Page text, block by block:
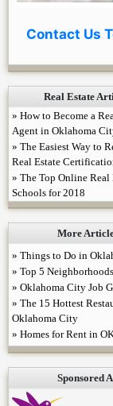
Contact Us
Real Estate
» How to Become a
Agent in Oklahoma
» The Easiest Way to
Real Estate
» The Top Online Real
Schools for 2018
More
» Things to Do in
» Top 5
» Oklahoma City Job
» The 15 Hottest
Oklahoma City
» Homes for Rent in
Sponsored